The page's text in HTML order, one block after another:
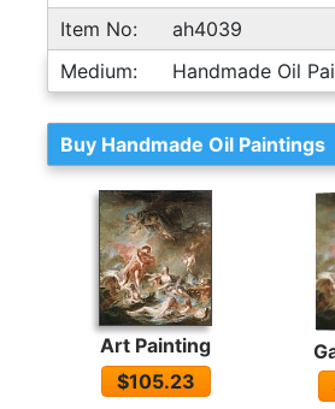
Item No:
ah4039
Medium:
Handmade Oil
Buy Handmade Oil Paintings
Art Painting
$105.23